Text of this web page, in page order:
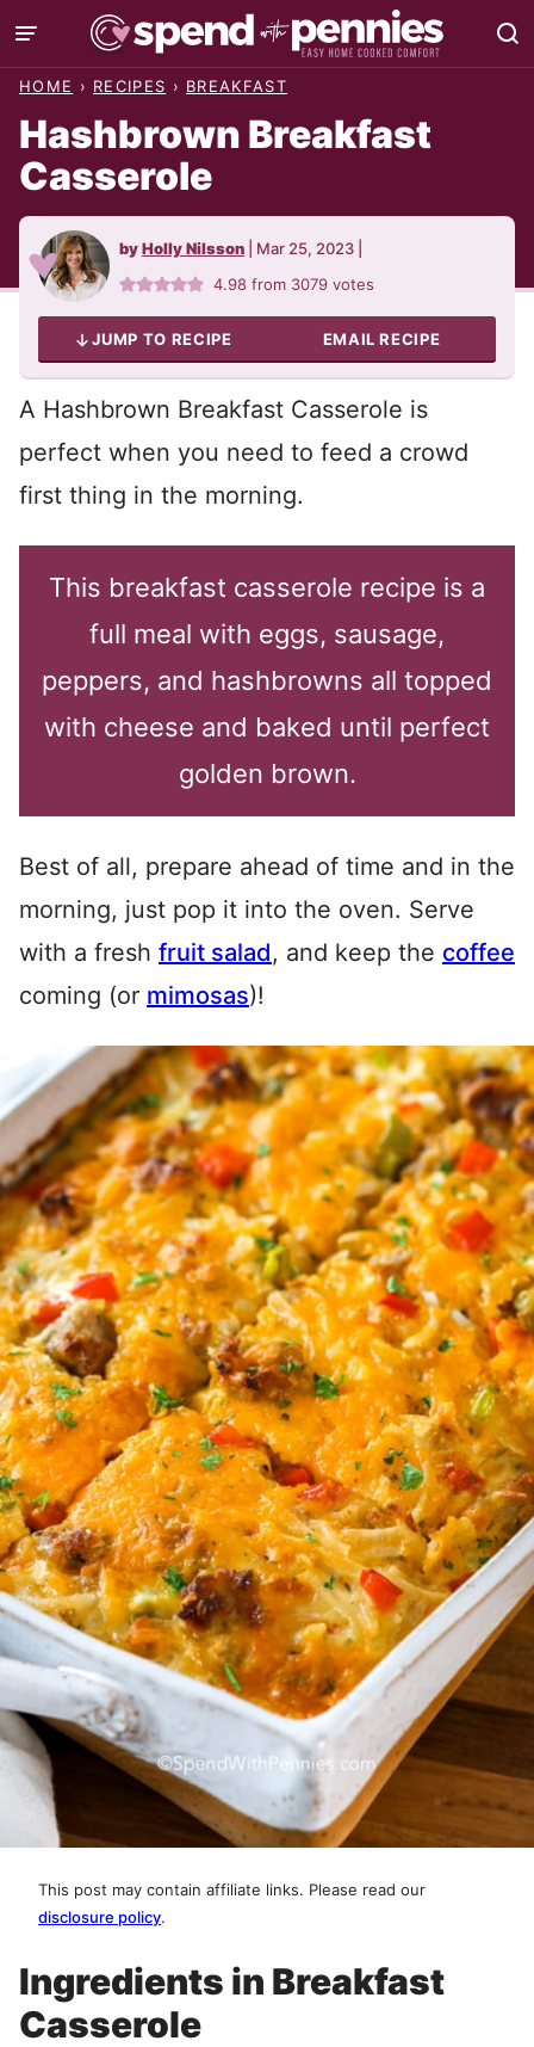
Skip
to
HOME › RECIPES › BREAKFAST
Hashbrown Breakfast
Casserole
byHolly Nilsson Mar 25, 2023
4.98 from 3079 votes
JUMP TO RECIPE EMAIL RECIPE
A Hashbrown Breakfast Casserole is
perfect when you need to feed a crowd
first thing in the morning.
This breakfast casserole recipe is a
full meal with eggs, sausage,
peppers, and hashbrowns all topped
with cheese and baked until perfect
golden brown.
Best of all, prepare ahead of time and in the
morning, just pop it into the oven. Serve
with a fresh fruit salad, and keep the coffee
coming (or mimosas)!
This post may contain affiliate links. Please read our
disclosure policy.
Ingredients in Breakfast
Casserole